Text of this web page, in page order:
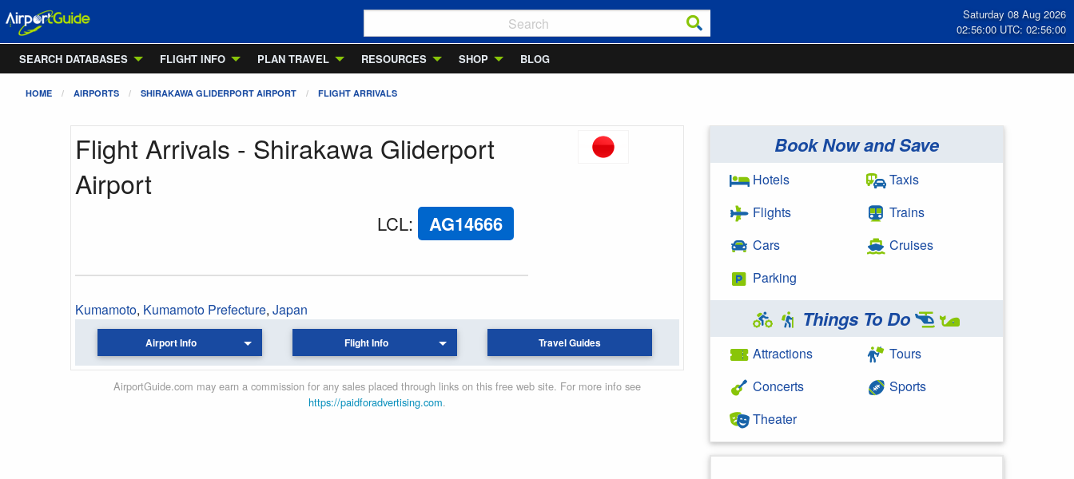
Saturday 08 Aug 2026
02:56:00 UTC: 02:56:00
SEARCH DATABASES
FLIGHT INFO PLAN TRAVEL RESOURCES SHOP BLOG
HOME AIRPORTS SHIRAKAWA GLIDERPORT AIRPORT FLIGHT ARRIVALS
Flight Arrivals - Shirakawa Gliderport
Airport
LCL: AG14666
Kumamoto, Kumamoto Prefecture, Japan
Airport Info Flight Info Travel Guides
AirportGuide.com may earn a commission for any sales placed through links on this free web site. For more info see
https://paidforadvertising.com.
Book Now and Save
Hotels
Flights
Cars
Parking
Taxis
Trains
Cruises
Things To Do
Attractions
Concerts
Theater
Tours
Sports